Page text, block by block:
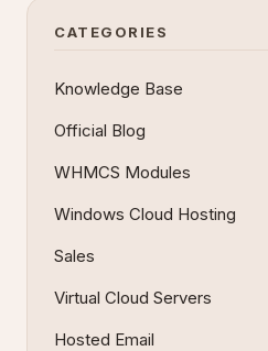
CATEGORIES
Knowledge Base
Official Blog
WHMCS Modules
Windows Cloud Hosting
Sales
Virtual Cloud Servers
Hosted Email